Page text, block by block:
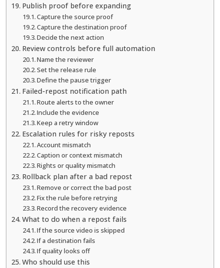
Publish proof before expanding
Capture the source proof
Capture the destination proof
Decide the next action
Review controls before full automation
Name the reviewer
Set the release rule
Define the pause trigger
Failed-repost notification path
Route alerts to the owner
Include the evidence
Keep a retry window
Escalation rules for risky reposts
Account mismatch
Caption or context mismatch
Rights or quality mismatch
Rollback plan after a bad repost
Remove or correct the bad post
Fix the rule before retrying
Record the recovery evidence
What to do when a repost fails
If the source video is skipped
If a destination fails
If quality looks off
Who should use this